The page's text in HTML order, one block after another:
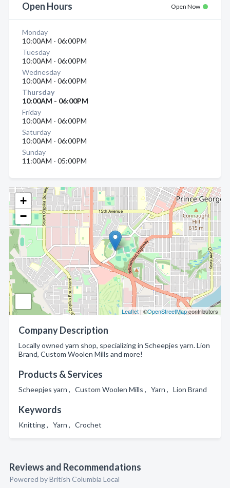
+
−
Leaflet | ©OpenStreetMapcontributors
Company Description
Locally owned yarn shop, specializing in Scheepjes yarn. Lion
Brand, Custom Woolen Mills and more!
Products & Services
Scheepjes yarn , Custom Woolen Mills , Yarn , Lion Brand
Keywords
Knitting , Yarn , Crochet
Reviews and Recommendations
Powered by British Columbia Local
Open Hours Open Now
Monday
10:00AM - 06:00PM
Tuesday
10:00AM - 06:00PM
Wednesday
10:00AM - 06:00PM
Thursday
10:00AM - 06:00PM
Friday
10:00AM - 06:00PM
Saturday
10:00AM - 06:00PM
Sunday
11:00AM - 05:00PM